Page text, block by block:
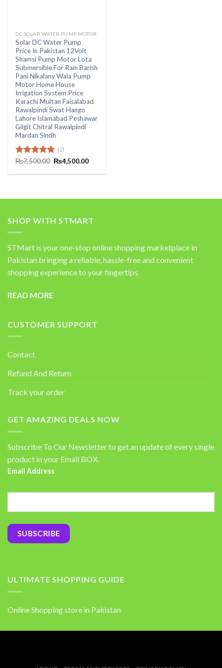
DC SOLAR WATER PUMP MOTOR
Solar DC Water Pump
Price In Pakistan 12Volt
Shamsi Pump Motor Lota
Submersible For Rain Barish
Pani Nikalany Wala Pump
Motor Home House
Irrigation System Price
Karachi Multan Faisalabad
Rawalpindi Swat Hango
Lahore Islamabad Peshawar
Gilgit Chitral Rawalpindi
Mardan Sindh
Rated5.00
(2)
₨7,500.00 Original
price
was:
₨4,500.00Current
is:
SHOP WITH STMART
STMart is your one-stop online shopping marketplace in
Pakistan bringing a reliable, hassle-free and convenient
shopping experience to your fingertips.
READ MORE
CUSTOMER SUPPORT
Contact
Refund And Return
Track your order
GET AMAZING DEALS NOW
Subscribe To Our Newsletter to get an update of every single
product in your Email BOX.
Email Address
ULTIMATE SHOPPING GUIDE
Online Shopping store in Pakistan